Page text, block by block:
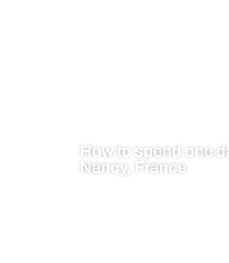
How to spend one
Nancy, France